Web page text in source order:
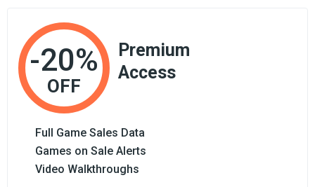
-20%
OFF
Premium
Access
Full Game Sales Data
Games on Sale Alerts
Video Walkthroughs